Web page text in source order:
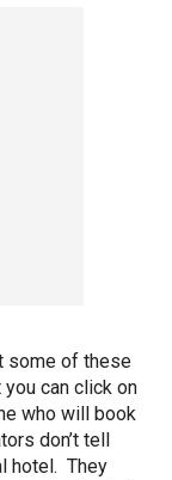
some of these
can click on
who will book
don’t tell
hotel. They